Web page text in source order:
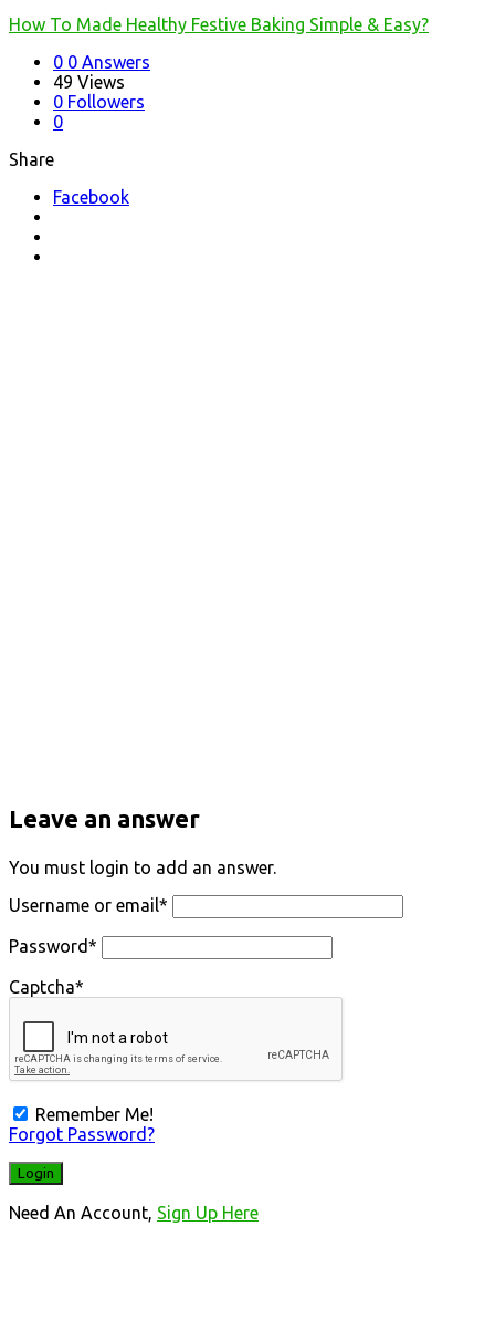
How To Made Healthy Festive Baking Simple & Easy?
0 0 Answers
49 Views
0 Followers
0
Share
Facebook
Leave an answer
You must login to add an answer.
Username or email*
Password*
Captcha*
Remember Me!
Forgot Password?
Need An Account, Sign Up Here